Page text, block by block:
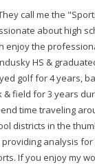
call me the
about high
enjoy the
HS &
golf for 4 years,
& field for 3 years
time traveling
districts in the
providing analysis
If you enjoy my